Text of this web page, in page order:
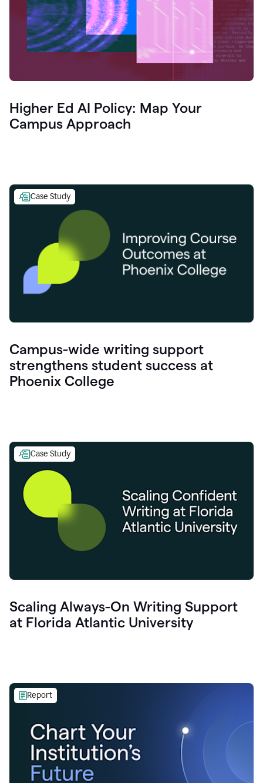
Higher Ed AI Policy: Map Your
Campus Approach
Case Study
Campus-wide writing support
strengthens student success at
Phoenix College
Case Study
Scaling Always-On Writing Support
at Florida Atlantic University
Report